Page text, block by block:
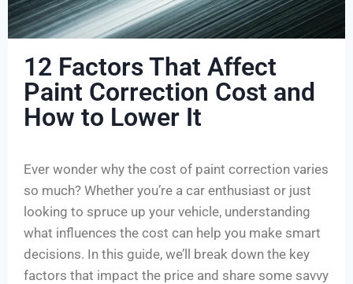
12 Factors That Affect
Paint Correction Cost and
How to Lower It
Ever wonder why the cost of paint correction varies
so much? Whether you’re a car enthusiast or just
looking to spruce up your vehicle, understanding
what influences the cost can help you make smart
decisions. In this guide, we’ll break down the key
factors that impact the price and share some savvy